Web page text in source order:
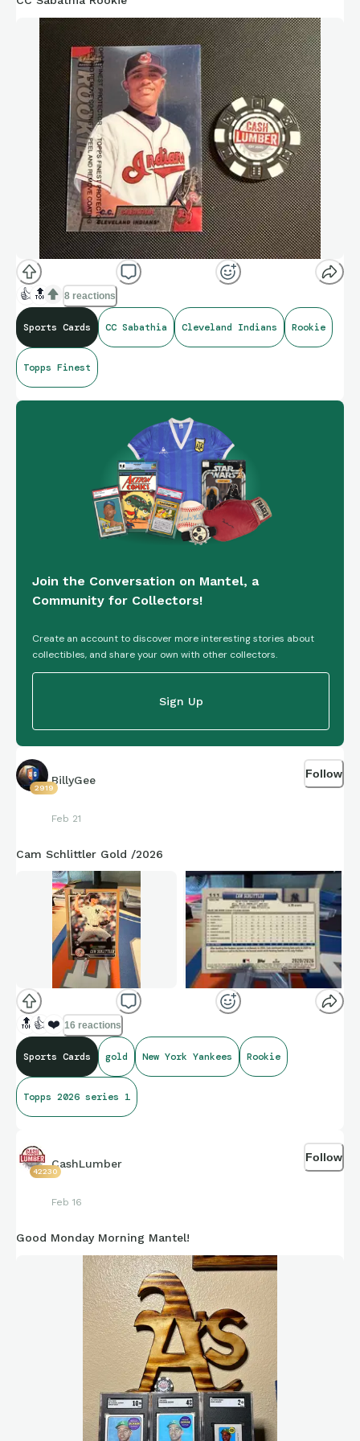
👍 🔝 8 reactions
Sports Cards CC Sabathia Cleveland Indians Rookie
Topps Finest
Join the Conversation on Mantel, a
Community for Collectors!
Create an account to discover more interesting stories about
collectibles, and share your own with other collectors.
Sign Up
2919
BillyGee
Feb 21
Follow
Cam Schlittler Gold /2026
🔝 👍 ❤️ 16 reactions
Sports Cards gold New York Yankees Rookie
Topps 2026 series 1
42230
CashLumber
Feb 16
Follow
Good Monday Morning Mantel!